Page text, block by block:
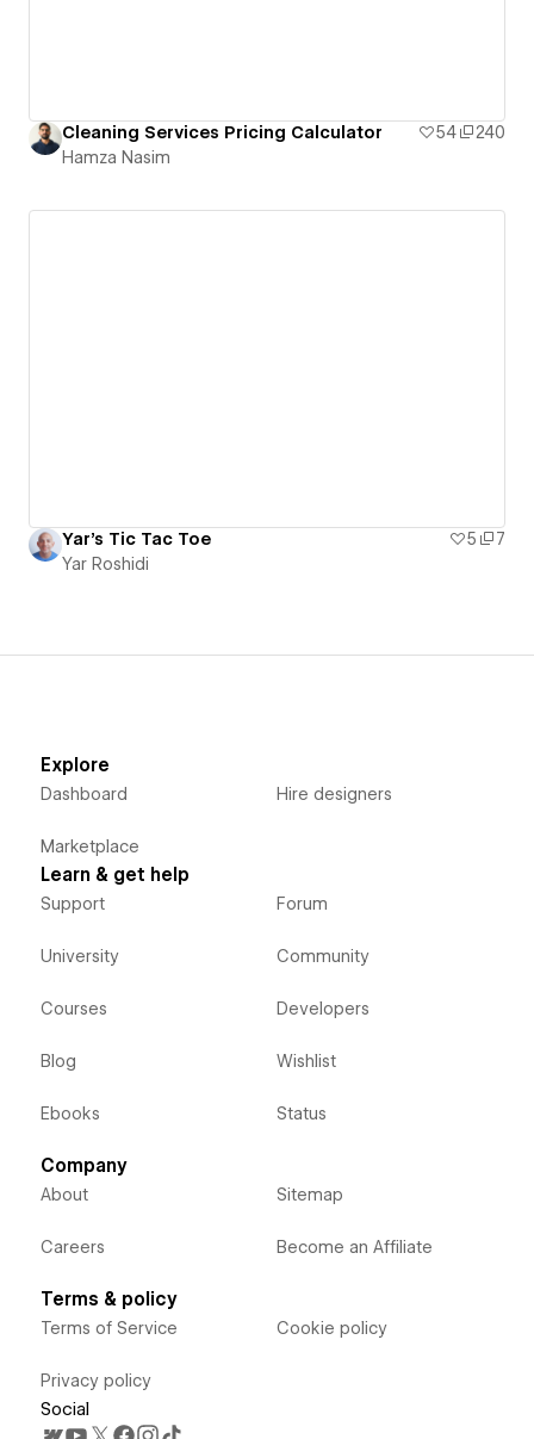
Cleaning Services Pricing Calculator 54
240
Hamza Nasim
Yar's Tic Tac Toe 5
7
Yar Roshidi
Explore
Dashboard
Marketplace
Hire designers
Learn & get help
Support
University
Courses
Blog
Ebooks
Forum
Community
Developers
Wishlist
Status
Company
About
Careers
Sitemap
Become an Affiliate
Terms & policy
Terms of Service
Privacy policy
Cookie policy
Social